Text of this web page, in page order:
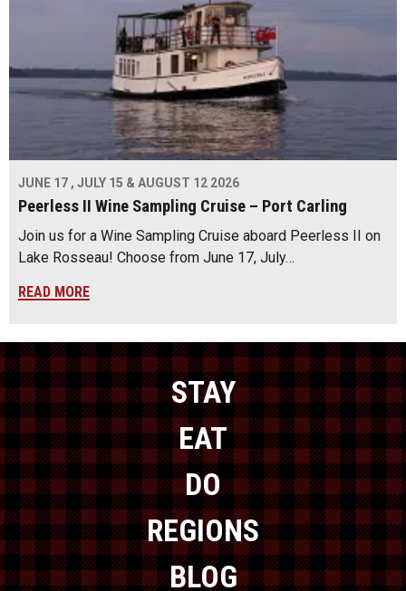
JUNE 17 , JULY 15 & AUGUST 12 2026
Peerless II Wine Sampling Cruise – Port Carling
Join us for a Wine Sampling Cruise aboard Peerless II on
Lake Rosseau! Choose from June 17, July…
READ MORE
STAY
EAT
DO
REGIONS
BLOG